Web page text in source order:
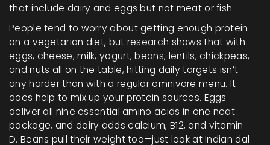
that include dairy and eggs but not meat or fish.
People tend to worry about getting enough protein
on a vegetarian diet, but research shows that with
eggs, cheese, milk, yogurt, beans, lentils, chickpeas,
and nuts all on the table, hitting daily targets isn’t
any harder than with a regular omnivore menu. It
does help to mix up your protein sources. Eggs
deliver all nine essential amino acids in one neat
package, and dairy adds calcium, B12, and vitamin
D. Beans pull their weight too—just look at Indian dal